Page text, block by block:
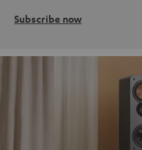
Subscribe now